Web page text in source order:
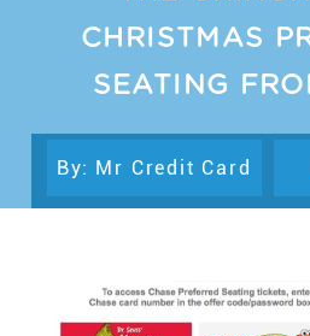
CHRISTMAS
SEATING
By: Mr Credit Card